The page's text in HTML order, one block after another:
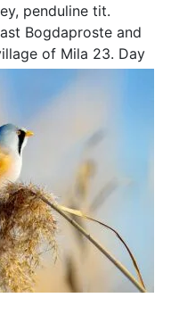
penduline tit.
Bogdaproste and
of Mila 23. Day